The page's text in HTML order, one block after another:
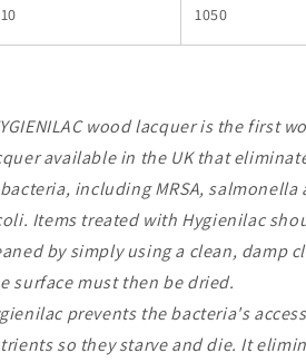
1050
wood lacquer is the first
available in the UK that
including MRSA, salmonella
Items treated with Hygienilac
by simply using a clean, damp
surface must then be dried.
prevents the bacteria's
so they starve and die. It